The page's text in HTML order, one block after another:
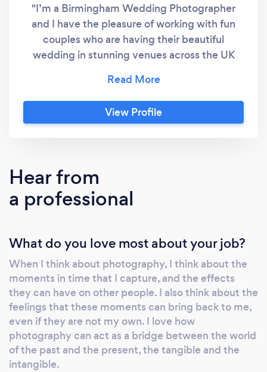
"I’m a Birmingham Wedding Photographer
and I have the pleasure of working with fun
couples who are having their beautiful
wedding in stunning venues across the UK
experience in wedding photography and with
multiple international awards you can relax
and enjoy one of your biggest days, trusting
weddings in boutique hotels, stately manor
homes, rustic gardens and more. Whether
your wedding is traditional, more relaxed and
empathetic approach will tell the story of your
special day and capture those special
moments."
View Profile
Hear from
a professional
What do you love most about your job?
When I think about photography, I think about the
moments in time that I capture, and the effects
they can have on other people. I also think about the
feelings that these moments can bring back to me,
even if they are not my own. I love how
photography can act as a bridge between the world
of the past and the present, the tangible and the
intangible.